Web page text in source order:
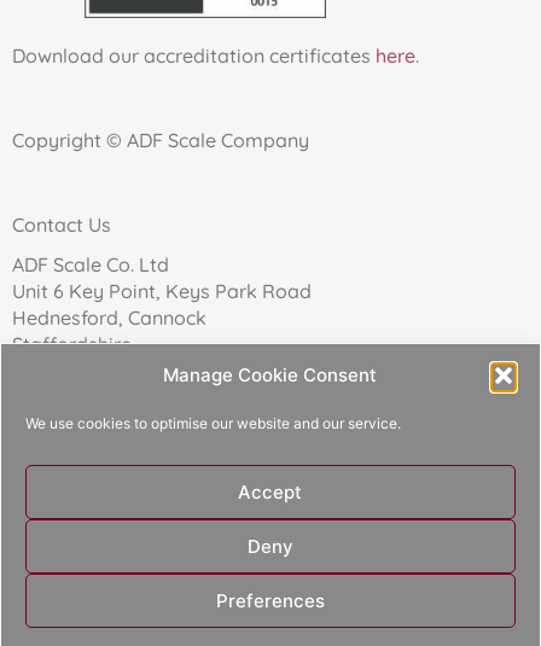
Manage Cookie Consent
We use cookies to optimise our website and our service.
Accept
Deny
Preferences
Download our accreditation certificates here.
Copyright © ADF Scale Company
Contact Us
ADF Scale Co. Ltd
Unit 6 Key Point, Keys Park Road
Hednesford, Cannock
Staffordshire
Telephone: 01543 271174
Reg Company No: 02157017
Aperture Design